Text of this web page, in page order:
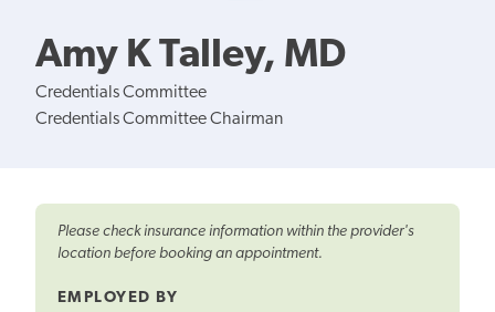
Amy K Talley, MD
Credentials Committee
Credentials Committee Chairman
Please check insurance information within the provider's
location before booking an appointment.
EMPLOYED BY